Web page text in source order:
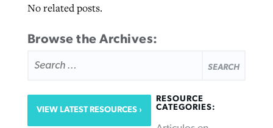
No related posts.
Browse the Archives:
FOR:
VIEW LATEST RESOURCES
RESOURCE
CATEGORIES: